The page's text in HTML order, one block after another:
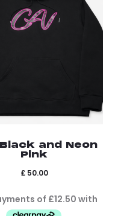
Black and Neon
Pink
£50.00